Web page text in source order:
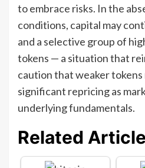
to embrace risks. In the
conditions, capital may
and a selective group of
tokens — a situation that
caution that weaker tokens
significant repricing as
underlying fundamentals.
Related